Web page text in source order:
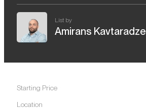
List by
Amirans Kavtaradze
Starting Price
Location